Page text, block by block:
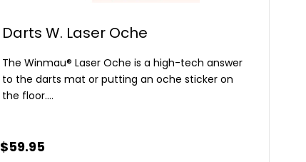
Darts W. Laser Oche
The Winmau® Laser Oche is a high-tech answer
to the darts mat or putting an oche sticker on
the floor.…
$59.95